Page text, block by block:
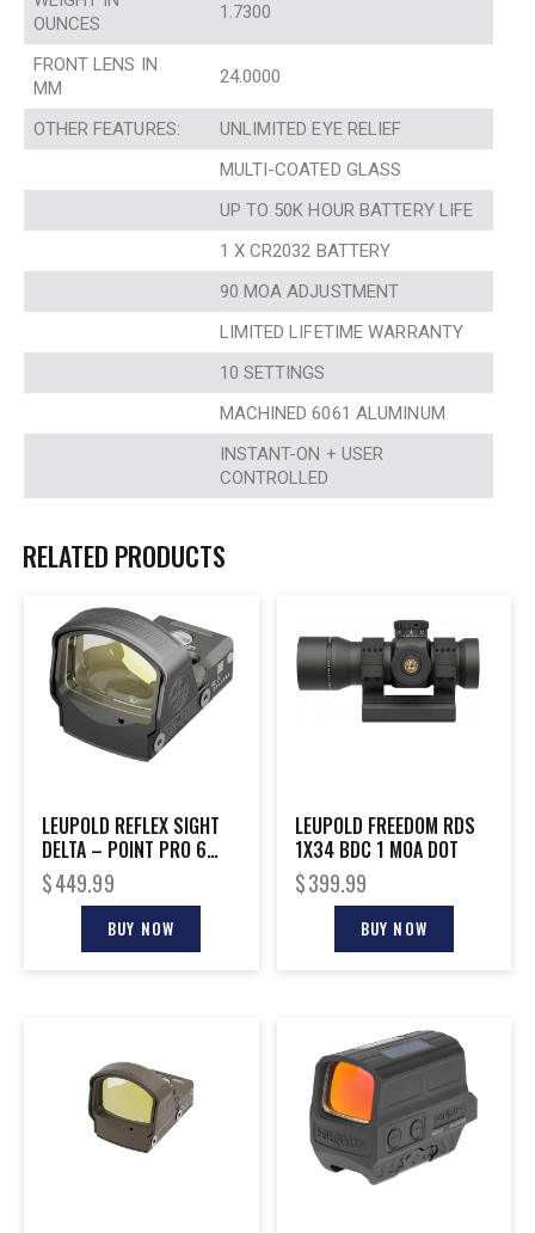
OUNCES
1.7300
FRONT LENS IN
MM
24.0000
OTHER FEATURES:
UNLIMITED EYE RELIEF
MULTI-COATED GLASS
UP TO 50K HOUR BATTERY LIFE
1 X CR2032 BATTERY
90 MOA ADJUSTMENT
LIMITED LIFETIME WARRANTY
10 SETTINGS
MACHINED 6061 ALUMINUM
INSTANT-ON + USER
CONTROLLED
RELATED PRODUCTS
LEUPOLD REFLEX SIGHT
DELTA – POINT PRO 6
MOA DOT BLACK
$449.99
BUY NOW
LEUPOLD FREEDOM RDS
1X34 BDC 1 MOA DOT
$399.99
BUY NOW